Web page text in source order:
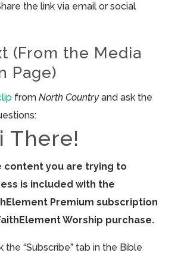
the link via email or social
(From the Media
Page)
from North Countryand ask the
There!
content you are trying to
is included with the
Premium subscription
Worship purchase.
the “Subscribe” tab in the Bible